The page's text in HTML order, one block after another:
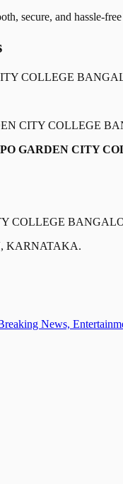
secure, and hassle-
COLLEGE
CITY COLLEGE
GARDEN CITY
COLLEGE
, KARNATAKA.
News,